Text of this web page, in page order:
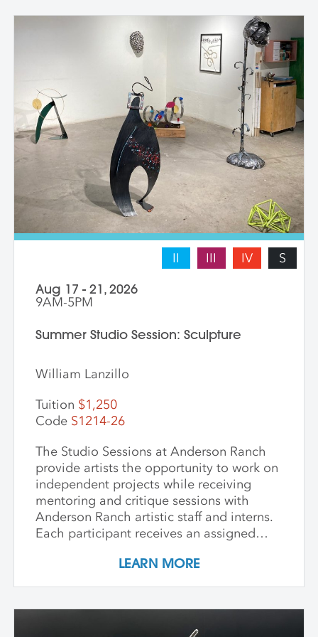
confidence and find their voice. We take
some time to photograph the sculptures
at the end of the workshop, learning how
to document three-dimensional work
properly for portfolios and proposals.
Students leave with at least one model
figure.
II III IV S
Aug 17 - 21, 2026
9AM-5PM
Summer Studio Session: Sculpture
William Lanzillo
Tuition $1,250
Code S1214-26
The Studio Sessions at Anderson Ranch
provide artists the opportunity to work on
independent projects while receiving
mentoring and critique sessions with
Anderson Ranch artistic staff and interns.
Each participant receives an assigned
equipment, as well as some group
artists who access our state-of-the-art
LEARN MORE